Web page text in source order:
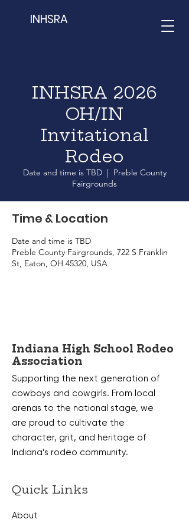
INHSRA
INHSRA 2026
OH/IN
Invitational
Rodeo
Date and time is TBD
  |
Preble County
Fairgrounds
Time & Location
Date and time is TBD
Preble County Fairgrounds, 722 S Franklin
St, Eaton, OH 45320, USA
Indiana High School Rodeo
Association
Supporting the next generation of
cowboys and cowgirls. From local
arenas to the national stage, we
are proud to cultivate the
character, grit, and heritage of
Indiana’s rodeo community.
Quick Links
About